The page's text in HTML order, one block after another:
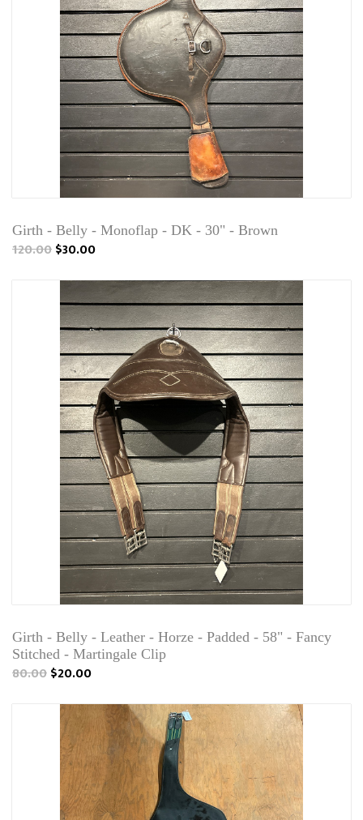
Girth - Belly - Monoflap - DK - 30" - Brown
120.00$30.00
Girth - Belly - Leather - Horze - Padded - 58" - Fancy
Stitched - Martingale Clip
80.00$20.00